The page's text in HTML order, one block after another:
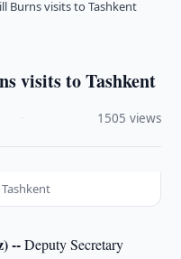
Burns visits to Tashkent
visits to Tashkent
1505 views
--Deputy Secretary